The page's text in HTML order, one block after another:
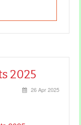
2025
26 Apr 2025